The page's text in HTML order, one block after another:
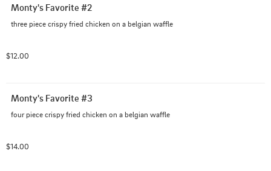
Monty's Favorite #2
three piece crispy fried chicken on a belgian waffle
$12.00
Monty's Favorite #3
four piece crispy fried chicken on a belgian waffle
$14.00